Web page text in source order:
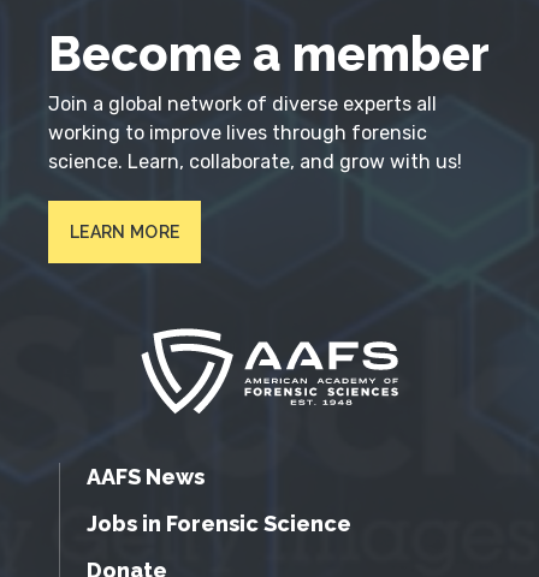
Become a member
Join a global network of diverse experts all
working to improve lives through forensic
science. Learn, collaborate, and grow with us!
LEARN MORE
AAFS News
Jobs in Forensic Science
Donate